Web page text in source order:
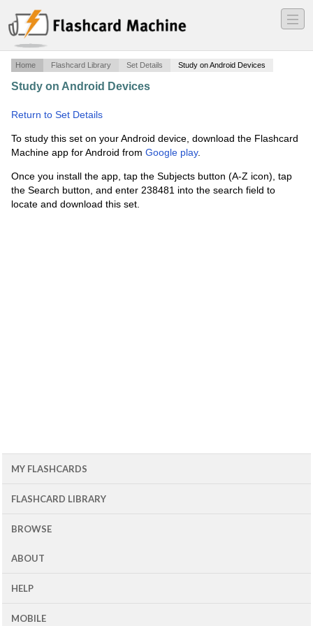
―
―
―
Home Flashcard Library Set Details Study on Android Devices
Study on Android Devices
Return to Set Details
To study this set on your Android device, download the Flashcard
Machine app for Android from Google play.
Once you install the app, tap the Subjects button (A-Z icon), tap
the Search button, and enter 238481 into the search field to
locate and download this set.
MY FLASHCARDS
FLASHCARD LIBRARY
BROWSE
ABOUT
HELP
MOBILE